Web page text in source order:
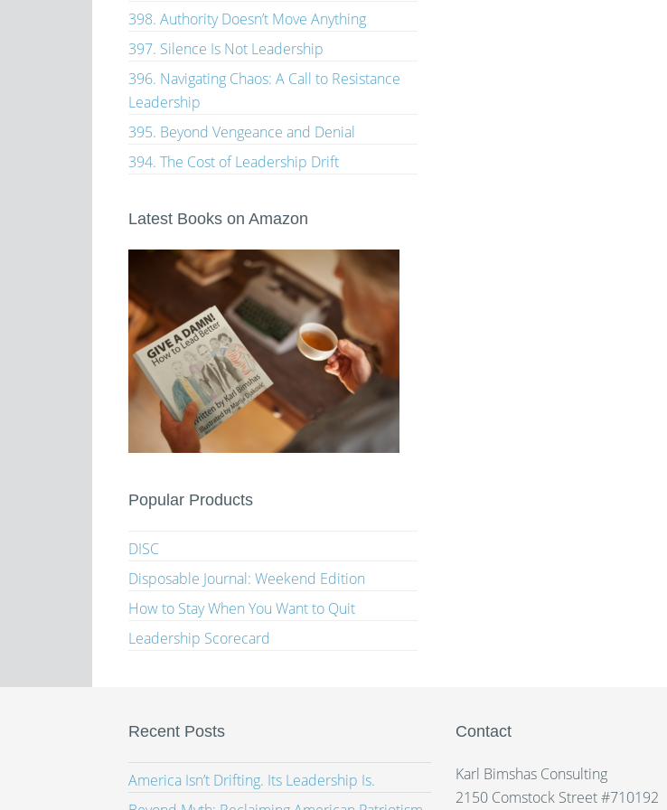
398. Authority Doesn’t Move Anything
397. Silence Is Not Leadership
396. Navigating Chaos: A Call to Resistance
Leadership
395. Beyond Vengeance and Denial
394. The Cost of Leadership Drift
Latest Books on Amazon
Popular Products
DISC
Disposable Journal: Weekend Edition
How to Stay When You Want to Quit
Leadership Scorecard
Recent Posts
America Isn’t Drifting. Its Leadership Is.
Contact
Karl Bimshas Consulting
2150 Comstock Street #710192